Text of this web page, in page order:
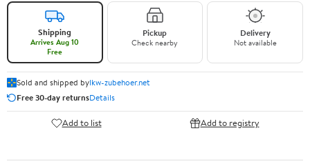
Shipping
Arrives Aug 10
Free
Pickup
Check nearby
Delivery
Not available
Sold and shipped bylkw-zubehoer.net
Free 30-day returnsDetails
Add to list Add to registry